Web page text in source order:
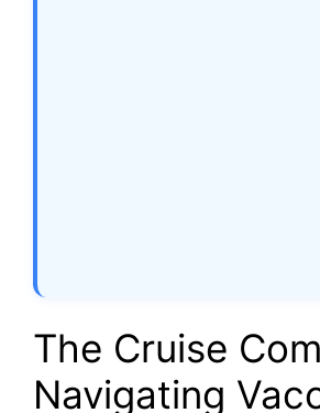
The Cruise
Navigating